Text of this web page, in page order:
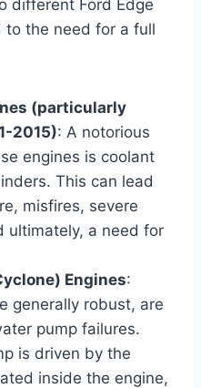
different Ford Edge
to the need for a full
(particularly
2015): A notorious
engines is coolant
This can lead
misfires, severe
ultimately, a need for
Engines:
generally robust, are
pump failures.
is driven by the
inside the engine,